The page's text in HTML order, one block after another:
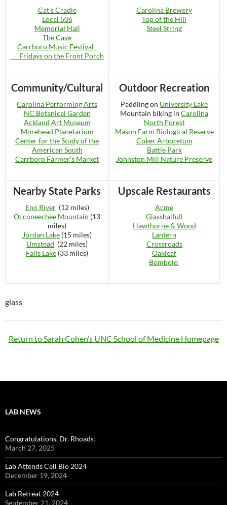
Cat’s Cradle
Local 506
Memorial Hall
The Cave
Carrboro Music Festival
Fridays on the Front Porch
Carolina Brewery
Top of the Hill
Steel String
Community/Cultural
Carolina Performing Arts
NC Botanical Garden
Ackland Art Museum
Morehead Planetarium
Center for the Study of the
American South
Carrboro Farmer’s Market
Outdoor Recreation
Paddling on University Lake
Mountain biking in Carolina
North Forest
Mason Farm Biological Reserve
Coker Arboretum
Battle Park
Johnston Mill Nature Preserve
Nearby State Parks
Eno River(12 miles)
Occoneechee Mountain (13
miles)
Jordan Lake (15 miles)
Umstead (22 miles)
Falls Lake (33 miles)
Upscale Restaurants
Acme
Glasshalfull
Hawthorne & Wood
Lantern
Crossroads
Oakleaf
Bombolo
glass
Return to Sarah Cohen’s UNC School of Medicine Homepage
LAB NEWS
Congratulations, Dr. Rhoads!
March 27, 2025
Lab Attends Cell Bio 2024
December 19, 2024
Lab Retreat 2024
September 21, 2024